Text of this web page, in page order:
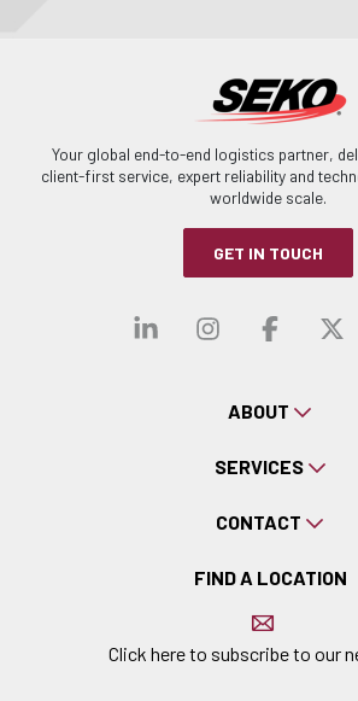
Your global end-to-end logistics partner,
client-first service, expert reliability and
worldwide scale.
GET IN TOUCH
Visit our
Visit
ABOUT
SERVICES
CONTACT
FIND A LOCATION
Click here to subscribe to our